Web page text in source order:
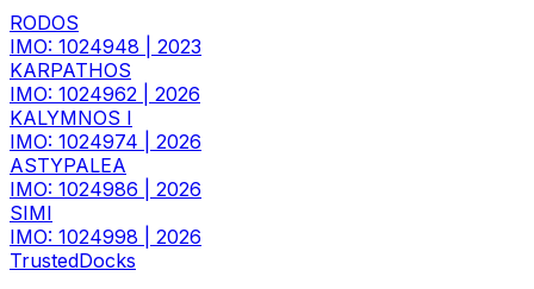
RODOS
IMO: 1024948
2023
KARPATHOS
IMO: 1024962
2026
KALYMNOS I
IMO: 1024974
2026
ASTYPALEA
IMO: 1024986
2026
SIMI
IMO: 1024998
2026
TrustedDocks